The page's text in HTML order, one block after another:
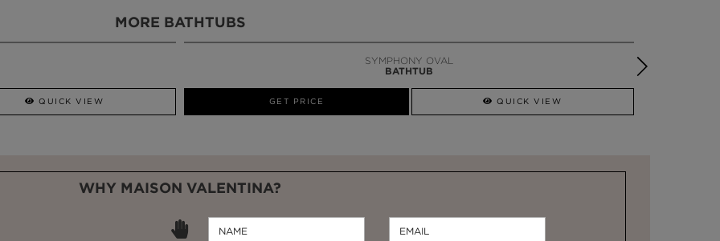
MORE BATHTUBS
QUICK VIEW
SYMPHONY OVAL
BATHTUB
GET PRICE QUICK VIEW
WHY MAISON VALENTINA?